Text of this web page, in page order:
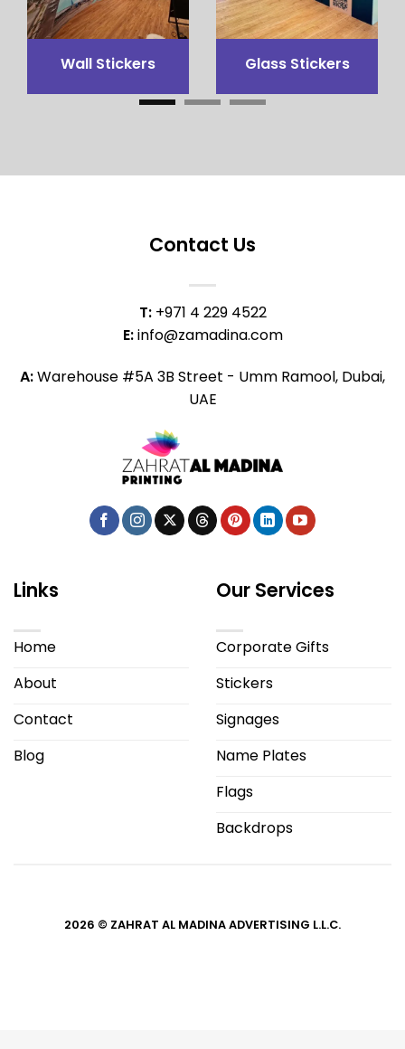
3x3 Canopy Flags Printing
Contact Us
T: +971 4 229 4522
E:info@zamadina.com
A:Warehouse #5A 3B Street - Umm Ramool, Dubai,
UAE
Links
Home
About
Contact
Blog
Our Services
Corporate Gifts
Stickers
Signages
Name Plates
Flags
Backdrops
2026 © ZAHRAT AL MADINA ADVERTISING L.L.C.